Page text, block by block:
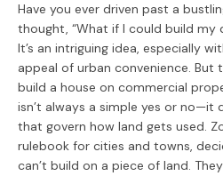
Have you ever driven past a
thought, “What if I could build my
It’s an intriguing idea, especially
appeal of urban convenience. But
build a house on commercial
isn’t always a simple yes or no—it
that govern how land gets used.
rulebook for cities and towns,
can’t build on a piece of land.